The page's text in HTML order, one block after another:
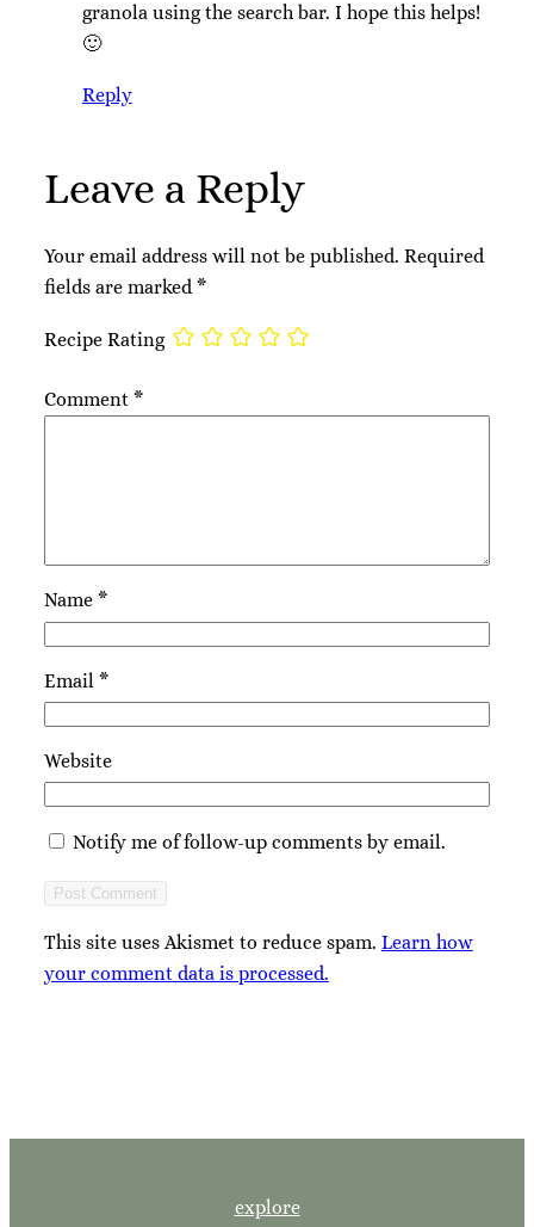
granola using the search bar. I hope this helps!
🙂
Reply
Leave a Reply
Your email address will not be published. Required
fields are marked*
Recipe Rating
Comment *
Name *
Email *
Website
Notify me of follow-up comments by email.
This site uses Akismet to reduce spam. Learn how
your comment data is processed.
explore